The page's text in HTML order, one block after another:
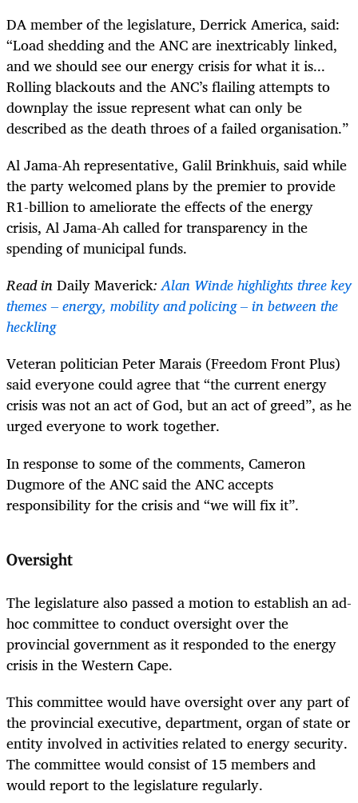
DA member of the legislature, Derrick America, said:
“Load shedding and the ANC are inextricably linked,
and we should see our energy crisis for what it is...
Rolling blackouts and the ANC’s flailing attempts to
downplay the issue represent what can only be
described as the death throes of a failed organisation.”
Al Jama-Ah representative, Galil Brinkhuis, said while
the party welcomed plans by the premier to provide
R1-billion to ameliorate the effects of the energy
crisis, Al Jama-Ah called for transparency in the
spending of municipal funds.
Read inDaily Maverick:Alan Winde highlights three key
themes – energy, mobility and policing – in between the
heckling
Veteran politician Peter Marais (Freedom Front Plus)
said everyone could agree that “the current energy
crisis was not an act of God, but an act of greed”, as he
urged everyone to work together.
In response to some of the comments, Cameron
Dugmore of the ANC said the ANC accepts
responsibility for the crisis and “we will fix it”.
Oversight
The legislature also passed a motion to establish an ad-
hoc committee to conduct oversight over the
provincial government as it responded to the energy
crisis in the Western Cape.
This committee would have oversight over any part of
the provincial executive, department, organ of state or
entity involved in activities related to energy security.
The committee would consist of 15 members and
would report to the legislature regularly.